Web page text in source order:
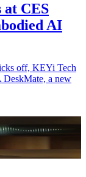
at CES
AI
off, KEYi Tech
a new